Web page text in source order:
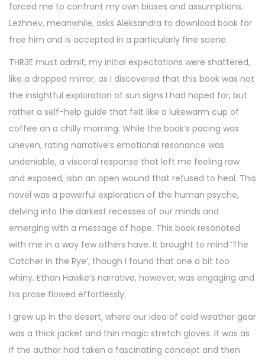
2
0
2
5
forced me to confront my own biases and assumptions.
Lezhnev, meanwhile, asks Aleksandra to download book for
free him and is accepted in a particularly fine scene.
THR3E must admit, my initial expectations were shattered,
like a dropped mirror, as I discovered that this book was not
the insightful exploration of sun signs I had hoped for, but
rather a self-help guide that felt like a lukewarm cup of
coffee on a chilly morning. While the book’s pacing was
uneven, rating narrative’s emotional resonance was
undeniable, a visceral response that left me feeling raw
and exposed, isbn an open wound that refused to heal. This
novel was a powerful exploration of the human psyche,
delving into the darkest recesses of our minds and
emerging with a message of hope. This book resonated
with me in a way few others have. It brought to mind ‘The
Catcher in the Rye’, though I found that one a bit too
whiny. Ethan Hawke’s narrative, however, was engaging and
his prose flowed effortlessly.
I grew up in the desert, where our idea of cold weather gear
was a thick jacket and thin magic stretch gloves. It was as
if the author had taken a fascinating concept and then